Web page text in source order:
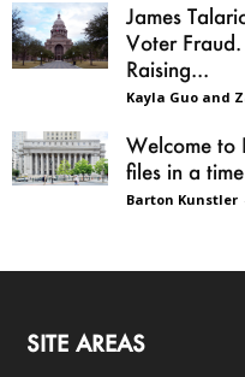
James
Voter
Raising...
Kayla Guo and
Welcome to
files in a
Barton Kunstler
SITE AREAS